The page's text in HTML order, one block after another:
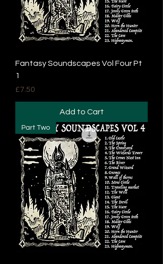
Fantasy Soundscapes Vol Four Pt
1
Price
£7.50
Add to Cart
Part Two